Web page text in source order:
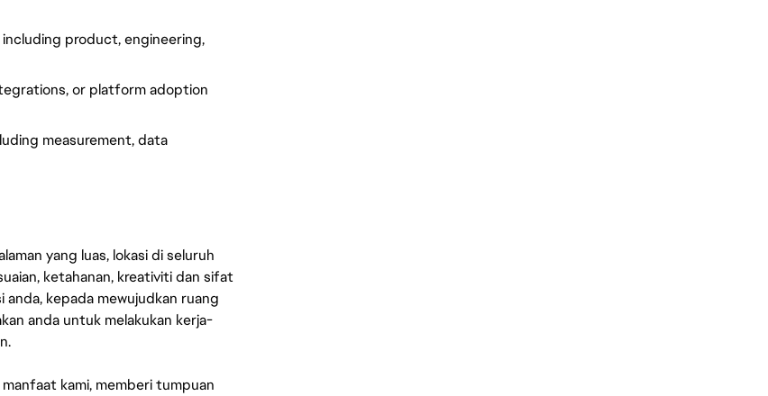
product, engineering,
or platform adoption
measurement, data
yang luas, lokasi di seluruh
ketahanan, kreativiti dan sifat
kepada mewujudkan ruang
anda untuk melakukan kerja-
kami, memberi tumpuan